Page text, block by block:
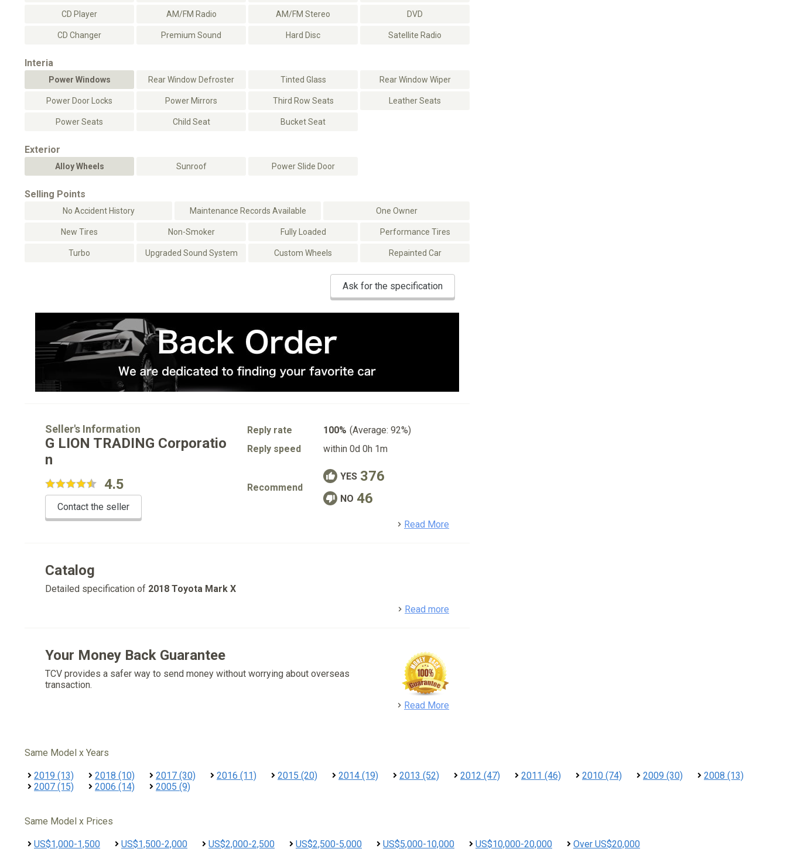
CD Player AM/FM Radio AM/FM Stereo DVD
CD Changer Premium Sound Hard Disc Satellite Radio
Interia
Power Windows Rear Window Defroster Tinted Glass Rear Window Wiper
Power Door Locks Power Mirrors Third Row Seats Leather Seats
Power Seats Child Seat Bucket Seat
Exterior
Alloy Wheels Sunroof Power Slide Door
Selling Points
No Accident History Maintenance Records Available One Owner
New Tires Non-Smoker Fully Loaded Performance Tires
Turbo Upgraded Sound System Custom Wheels Repainted Car
Ask for the specification
Seller's Information
G LION TRADING Corporatio
n
4.5
Contact the seller
Reply rate 100% (Average: 92%)
Reply speed
within 0d 0h 1m
Recommend
YES 376
NO 46
Read More
Catalog
Detailed specification of 2018 Toyota Mark X
Read more
Your Money Back Guarantee
TCV provides a safer way to send money without worrying about overseas
transaction.
Read More
Same Model x Years
2019 (13) 2018 (10) 2017 (30) 2016 (11) 2015 (20) 2014 (19) 2013 (52) 2012 (47) 2011 (46) 2010 (74) 2009 (30)
2008 (13)
2007 (15)
2006 (14) 2005 (9)
Same Model x Prices
US$1,000-1,500 US$1,500-2,000 US$2,000-2,500 US$2,500-5,000 US$5,000-10,000 US$10,000-20,000 Over US$20,000